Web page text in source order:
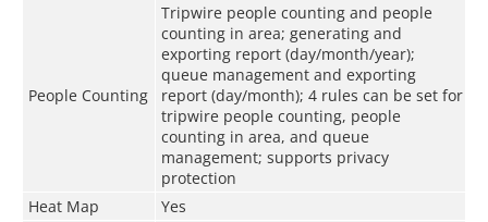
People Counting
Tripwire people counting and people
counting in area; generating and
exporting report (day/month/year);
queue management and exporting
report (day/month); 4 rules can be set for
tripwire people counting, people
counting in area, and queue
management; supports privacy
protection
Heat Map
Yes